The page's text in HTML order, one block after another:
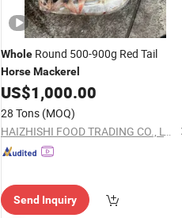
Whole Round 500-900g Red Tail
HorseMackerel
US$1,000.00
28 Tons (MOQ)
HAIZHISHI FOOD TRADING CO., LTD. SHISHI CITY
Send Inquiry